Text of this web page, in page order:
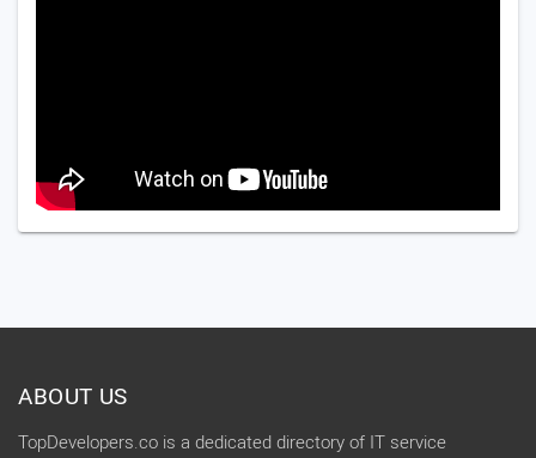
ABOUT US
TopDevelopers.co is a dedicated directory of IT service